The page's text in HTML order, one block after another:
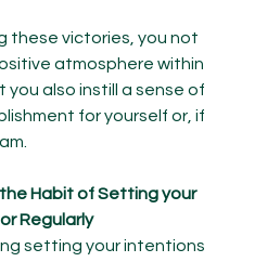
these victories, you not
atmosphere within
you also instill a sense of
for yourself or, if
Habit of Setting your
Regularly
setting your intentions